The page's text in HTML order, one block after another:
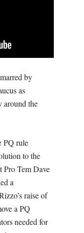
by
as
around the
PQ rule
to the
Pro Tem Dave
a
raise of
a PQ
needed for